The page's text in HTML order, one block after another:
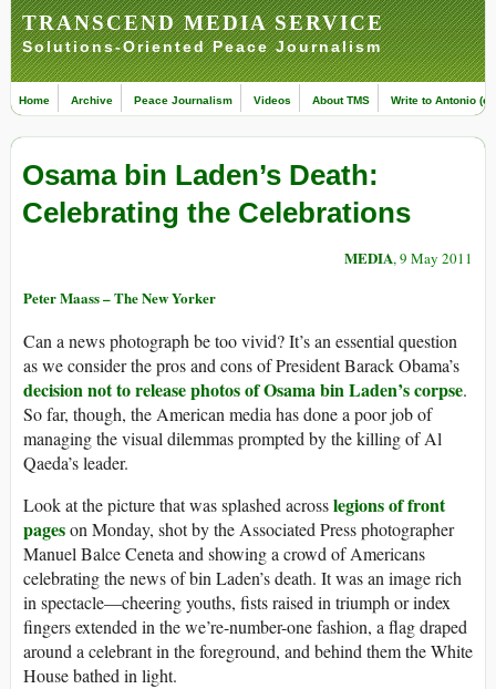
TRANSCEND MEDIA SERVICE
Solutions-Oriented Peace Journalism
Home Archive Peace Journalism Videos About TMS Write to Antonio
Osama bin Laden’s Death:
Celebrating the Celebrations
MEDIA, 9 May 2011
Peter Maass – The New Yorker
Can a news photograph be too vivid? It’s an essential question
as we consider the pros and cons of President Barack Obama’s
decision not to release photos of Osama bin Laden’s corpse.
So far, though, the American media has done a poor job of
managing the visual dilemmas prompted by the killing of Al
Qaeda’s leader.
Look at the picture that was splashed acrosslegions of front
pageson Monday, shot by the Associated Press photographer
Manuel Balce Ceneta and showing a crowd of Americans
celebrating the news of bin Laden’s death. It was an image rich
in spectacle—cheering youths, fists raised in triumph or index
fingers extended in the we’re-number-one fashion, a flag draped
around a celebrant in the foreground, and behind them the White
House bathed in light.